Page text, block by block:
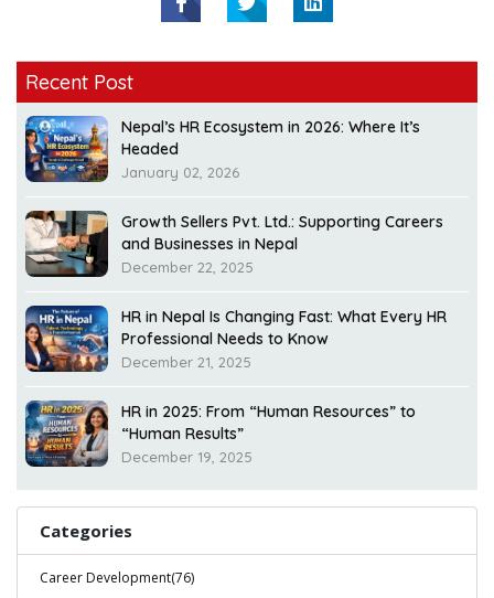
Recent Post
Nepal’s HR Ecosystem in 2026: Where It’s
Headed
January 02, 2026
Growth Sellers Pvt. Ltd.: Supporting Careers
and Businesses in Nepal
December 22, 2025
HR in Nepal Is Changing Fast: What Every HR
Professional Needs to Know
December 21, 2025
HR in 2025: From “Human Resources” to
“Human Results”
December 19, 2025
Categories
Career Development(76)